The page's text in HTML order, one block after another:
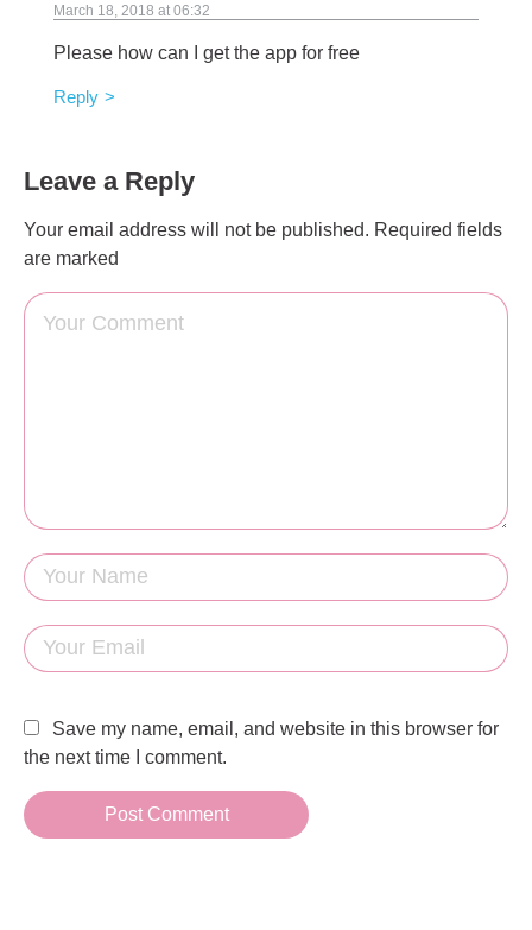
March 18, 2018 at 06:32
Please how can I get the app for free
Reply
Leave a Reply
Your email address will not be published. Required fields
are marked
Save my name, email, and website in this browser for
the next time I comment.